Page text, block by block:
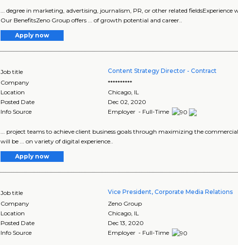
... degree in marketing, advertising, journalism, PR, or other related
Our BenefitsZeno Group offers ... of growth potential and career..
Apply now
Job title Content Strategy Director - Contract
Company
**********
Location
Chicago IL
Posted Date
Dec 02, 2020
Info Source
Employer - Full-Time
... project teams to achieve client business goals through maximizing the
will be ... on variety of digital experience..
Apply now
Job title Vice President, Corporate Media Relations
Company
Zeno Group
Location
Chicago IL
Posted Date
Dec 13, 2020
Info Source
Employer - Full-Time